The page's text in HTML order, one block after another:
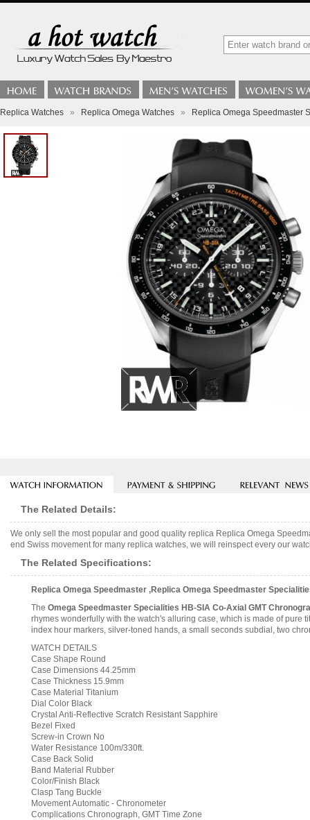
Replica Watches » Replica Omega Watches » Replica Omega Speedmaster
The Related Details:
We only sell the most popular and good quality replica Replica Omega
end Swiss movement for many replica watches, we will reinspect every our
The Related Specifications:
Replica Omega Speedmaster ,Replica Omega Speedmaster
The Omega Speedmaster Specialities HB-SIA Co-Axial GMT
rhymes wonderfully with the watch's alluring case, which is made of
index hour markers, silver-toned hands, a small seconds subdial, two
WATCH DETAILS
Case Shape Round
Case Dimensions 44.25mm
Case Thickness 15.9mm
Case Material Titanium
Dial Color Black
Crystal Anti-Reflective Scratch Resistant Sapphire
Bezel Fixed
Screw-in Crown No
Water Resistance 100m/330ft.
Case Back Solid
Band Material Rubber
Color/Finish Black
Clasp Tang Buckle
Movement Automatic - Chronometer
Complications Chronograph, GMT Time Zone